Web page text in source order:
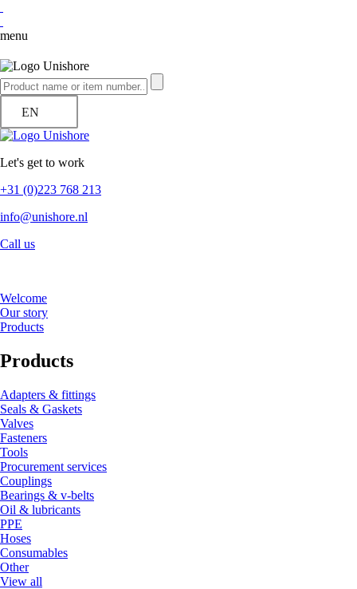
menu
EN
Let's get to work
+31 (0)223 768 213
info@unishore.nl
Call us
Welcome
Our story
Products
Products
Adapters & fittings
Seals & Gaskets
Valves
Fasteners
Tools
Procurement services
Couplings
Bearings & v-belts
Oil & lubricants
PPE
Hoses
Consumables
Other
View all